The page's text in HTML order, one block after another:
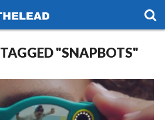
"SNAPBOTS"